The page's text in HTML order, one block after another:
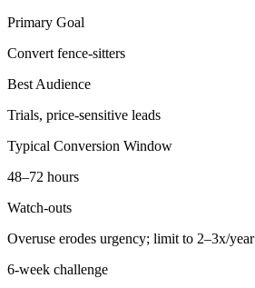
Primary Goal
Convert fence-sitters
Best Audience
Trials, price-sensitive leads
Typical Conversion Window
48–72 hours
Watch-outs
Overuse erodes urgency; limit to 2–3x/year
6-week challenge